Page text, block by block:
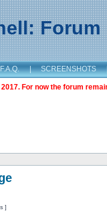
Forum
F.A.Q. | SCREENSHOTS
For now the forum
]